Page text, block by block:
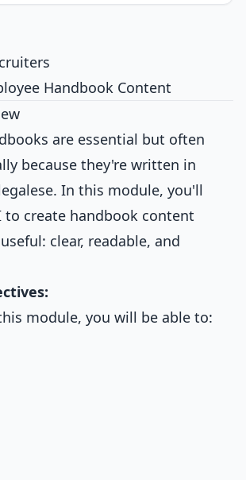
Handbook Content
are essential but often
because they're written in
In this module, you'll
to create handbook content
clear, readable, and
module, you will be able to: